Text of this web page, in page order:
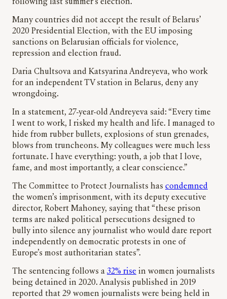
following last summer’s election.
Many countries did not accept the result of Belarus’
2020 Presidential Election, with the EU imposing
sanctions on Belarusian officials for violence,
repression and election fraud.
Daria Chultsova and Katsyarina Andreyeva, who work
for an independent TV station in Belarus, deny any
wrongdoing.
In a statement, 27-year-old Andreyeva said: “Every time
I went to work, I risked my health and life. I managed to
hide from rubber bullets, explosions of stun grenades,
blows from truncheons. My colleagues were much less
fortunate. I have everything: youth, a job that I love,
fame, and most importantly, a clear conscience.”
The Committee to Protect Journalists has condemned
the women’s imprisonment, with its deputy executive
director, Robert Mahoney, saying that “these prison
terms are naked political persecutions designed to
bully into silence any journalist who would dare report
independently on democratic protests in one of
Europe’s most authoritarian states”.
The sentencing follows a 32% rise in women journalists
being detained in 2020. Analysis published in 2019
reported that 29 women journalists were being held in